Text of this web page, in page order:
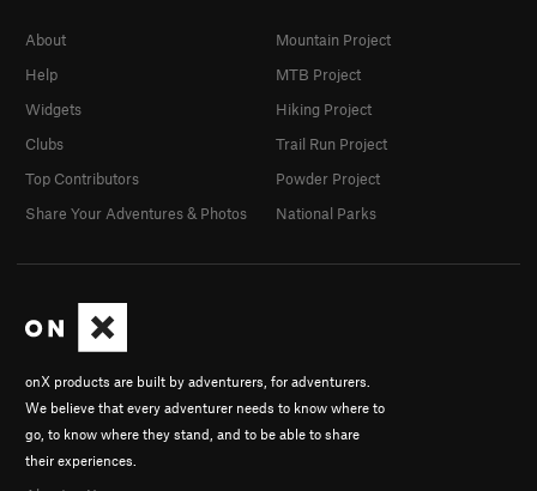
onX products are built by adventurers, for adventurers.
We believe that every adventurer needs to know where to
go, to know where they stand, and to be able to share
their experiences.
About
Help
Widgets
Clubs
Top Contributors
Share Your Adventures & Photos
Mountain Project
MTB Project
Hiking Project
Trail Run Project
Powder Project
National Parks